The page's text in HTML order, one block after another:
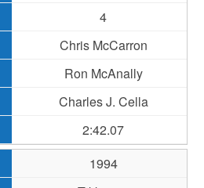
4
Chris McCarron
Ron McAnally
Charles J. Cella
2:42.07
1994